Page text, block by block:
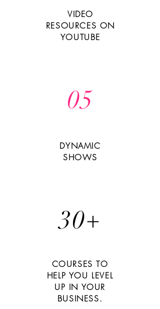
VIDEO
RESOURCES ON
YOUTUBE
05
DYNAMIC
SHOWS
30+
COURSES TO
HELP YOU LEVEL
UP IN YOUR
BUSINESS.